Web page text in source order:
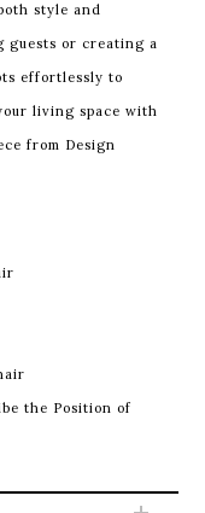
style and
guests or creating a
effortlessly to
living space with
from Design
the Position of